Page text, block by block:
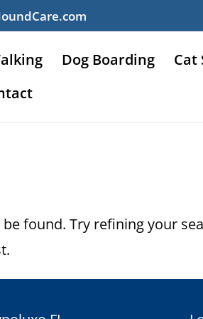
Dog Boarding Cat
found. Try refining your